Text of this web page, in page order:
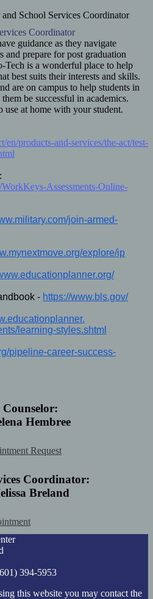
School Services Coordinator
Coordinator
guidance as they navigate
and prepare for post graduation
is a wonderful place to help
best suits their interests and skills.
are on campus to help students in
be successful in academics.
at home with your student.
products-and-services/the-act/test-
Assessments-Online-
join-armed-
mynextmove.org/explore/ip
org/
- https://www.bls.gov/
learning-styles.shtml
pipeline-career-success-
Hembree
Request
Coordinator:
Breland
394-5953
this website you may contact the